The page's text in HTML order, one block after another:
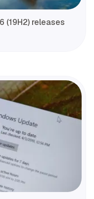
(19H2) releases